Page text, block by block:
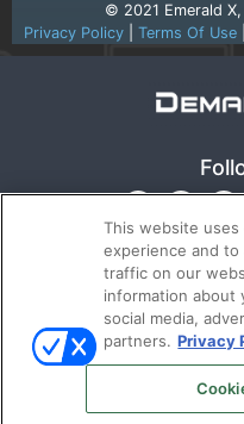
© 2021 Emerald
Privacy Policy| Terms Of Use|
Ⓒ 2022Emerald
This website
experience and to
traffic on our
information about
social media,
partners. Privacy